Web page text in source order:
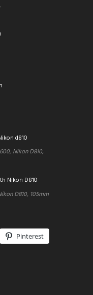
Nikon D810,
D810, 105mm
Pinterest